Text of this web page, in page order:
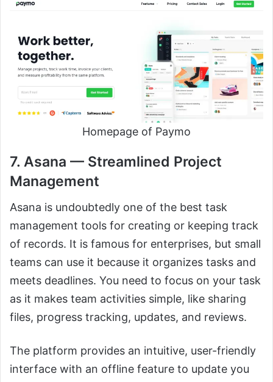
Homepage of Paymo
7. Asana — Streamlined Project
Management
Asana is undoubtedly one of the best task
management tools for creating or keeping track
of records. It is famous for enterprises, but small
teams can use it because it organizes tasks and
meets deadlines. You need to focus on your task
as it makes team activities simple, like sharing
files, progress tracking, updates, and reviews.
The platform provides an intuitive, user-friendly
interface with an offline feature to update you